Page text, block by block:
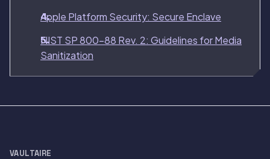
Apple Platform Security: Secure Enclave
NIST SP 800-88 Rev. 2: Guidelines for Media
Sanitization
VAULTAIRE